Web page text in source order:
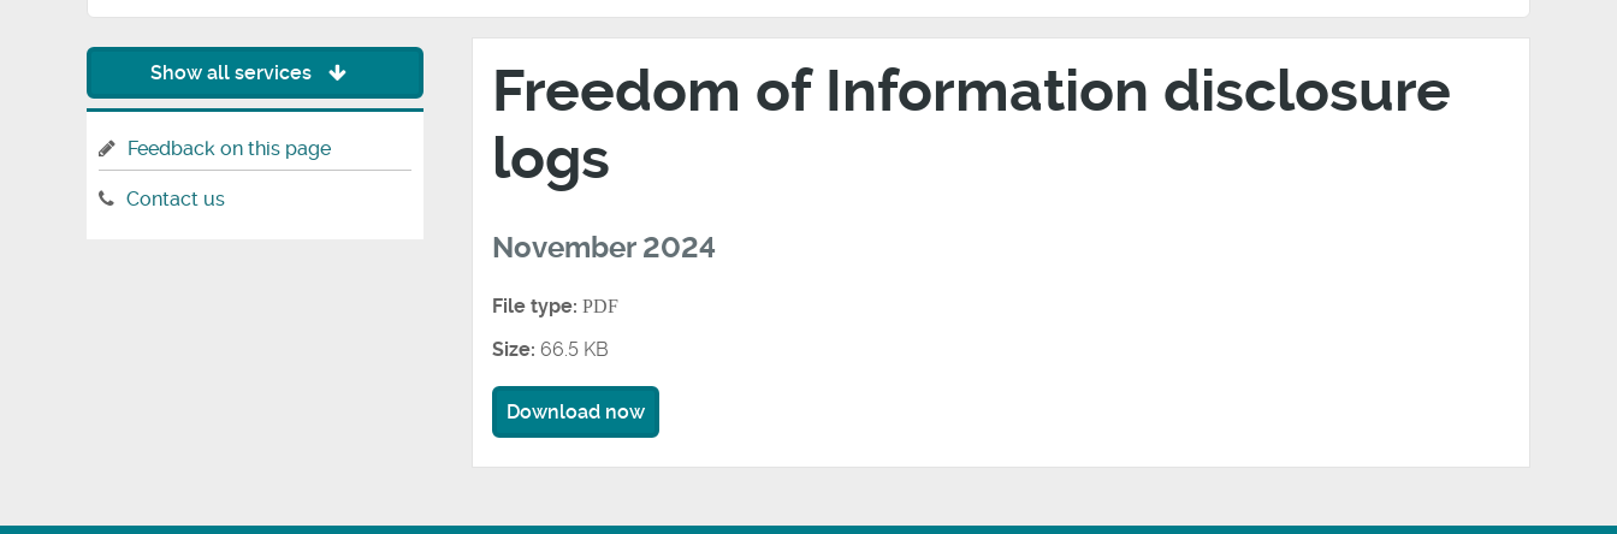
Freedom of Information disclosure
logs
November 2024
File type: PDF
Size: 66.5 KB
Download now
Show all services
Feedback on this page
Contact us